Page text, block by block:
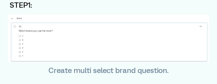
STEP1:
Create multi select brand question.